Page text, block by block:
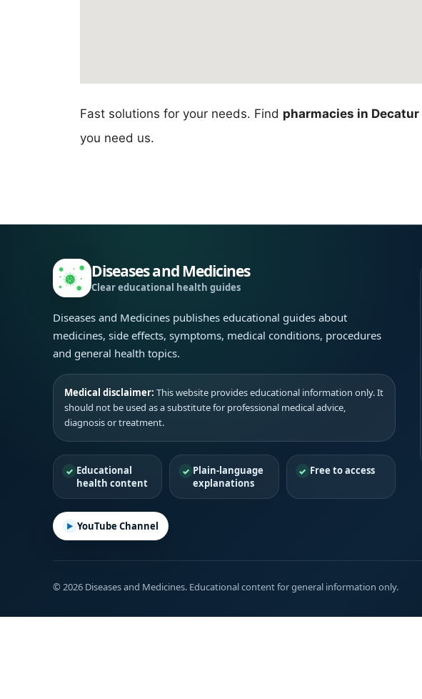
Fast solutions for your needs. Find pharmacies in Decatur
you need us.
Diseases and Medicines
Clear educational health guides
Diseases and Medicines publishes educational guides about
medicines, side effects, symptoms, medical conditions, procedures
and general health topics.
Medical disclaimer: This website provides educational information only. It
should not be used as a substitute for professional medical advice,
diagnosis or treatment.
Educational
health content
Plain-language
explanations
Free to access
YouTube Channel
© 2026 Diseases and Medicines. Educational content for general information only.